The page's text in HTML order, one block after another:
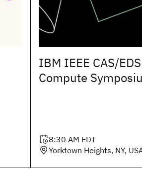
IBM IEEE CAS/
Compute
8:30 AM EDT
Yorktown Heights, NY,